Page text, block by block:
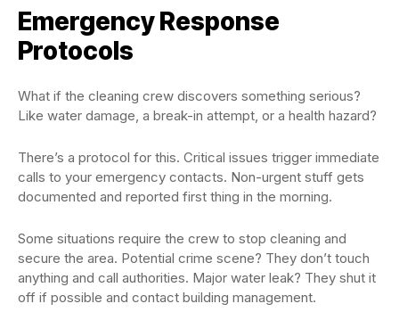
Emergency Response
Protocols
What if the cleaning crew discovers something serious?
Like water damage, a break-in attempt, or a health hazard?
There’s a protocol for this. Critical issues trigger immediate
calls to your emergency contacts. Non-urgent stuff gets
documented and reported first thing in the morning.
Some situations require the crew to stop cleaning and
secure the area. Potential crime scene? They don’t touch
anything and call authorities. Major water leak? They shut it
off if possible and contact building management.